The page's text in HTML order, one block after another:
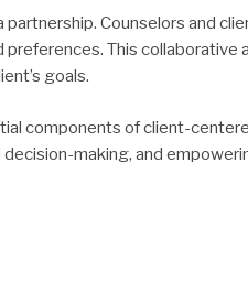
partnership. Counselors and
preferences. This
goals.
components of client-
making, and